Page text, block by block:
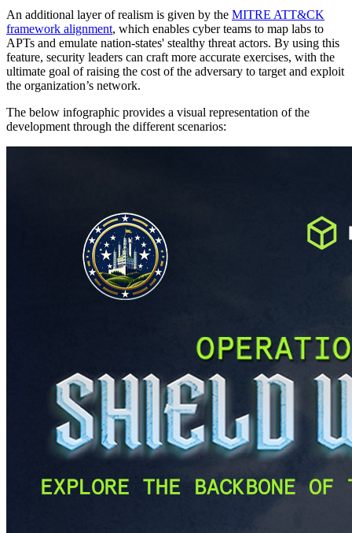
An additional layer of realism is given by the MITRE ATT&CK
framework alignment, which enables cyber teams to map labs to
APTs and emulate nation-states' stealthy threat actors. By using this
feature, security leaders can craft more accurate exercises, with the
ultimate goal of raising the cost of the adversary to target and exploit
the organization’s network.
The below infographic provides a visual representation of the
development through the different scenarios: